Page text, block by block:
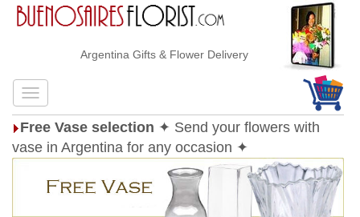
Argentina Gifts & Flower Delivery
Free Vase selection ✦ Send your flowers with
vase in Argentina for any occasion ✦